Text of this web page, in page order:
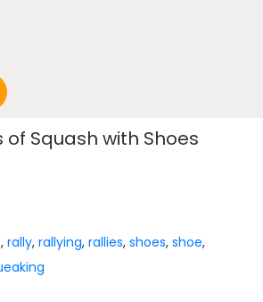
of Squash with Shoes
,rally,rallying,rallies,shoes,shoe,